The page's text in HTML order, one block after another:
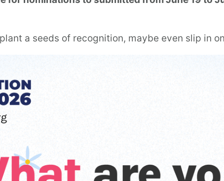
a seeds of recognition, maybe even slip in